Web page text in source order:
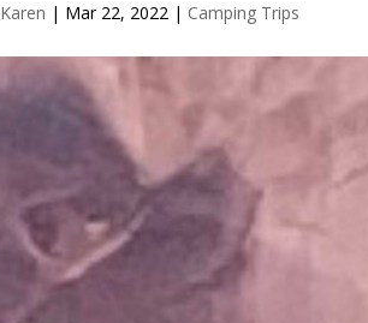
Karen | Mar 22, 2022 | Camping Trips